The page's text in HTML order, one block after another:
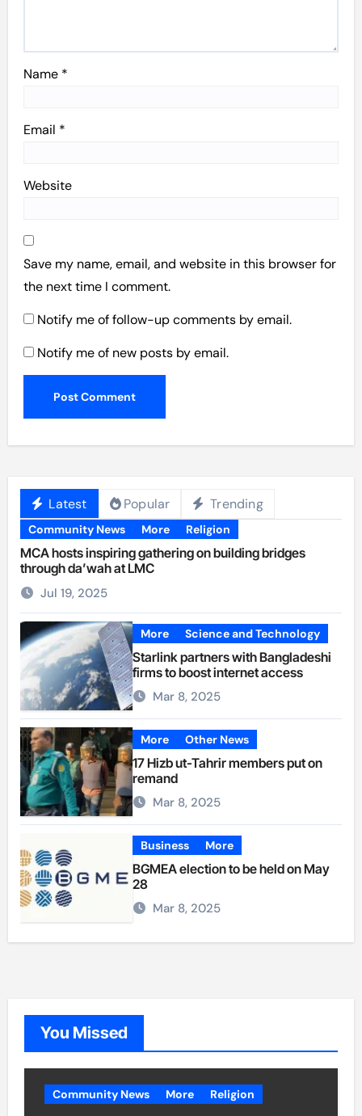
Name *
Email *
Website
Save my name, email, and website in this browser for
the next time I comment.
Notify me of follow-up comments by email.
Notify me of new posts by email.
Latest Popular Trending
Community News More Religion
MCA hosts inspiring gathering on building bridges
through da’wah at LMC
Jul 19, 2025
More Science and Technology
Starlink partners with Bangladeshi
firms to boost internet access
Mar 8, 2025
More Other News
17 Hizb ut-Tahrir members put on
remand
Mar 8, 2025
Business More
BGMEA election to be held on May
28
Mar 8, 2025
You Missed
Community News More Religion